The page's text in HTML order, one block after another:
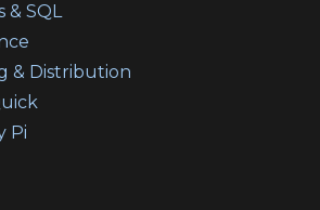
& SQL
& Distribution
Pi